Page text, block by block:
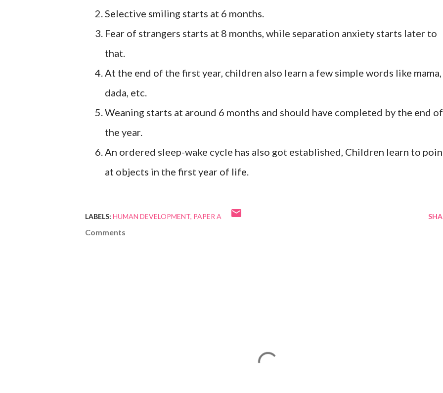
Selective smiling starts at 6 months.
Fear of strangers starts at 8 months, while separation anxiety starts later to
that.
At the end of the first year, children also learn a few simple words like mama,
dada, etc.
Weaning starts at around 6 months and should have completed by the end of
the year.
An ordered sleep-wake cycle has also got established, Children learn to
at objects in the first year of life.
LABELS: HUMAN DEVELOPMENT PAPER A
Comments